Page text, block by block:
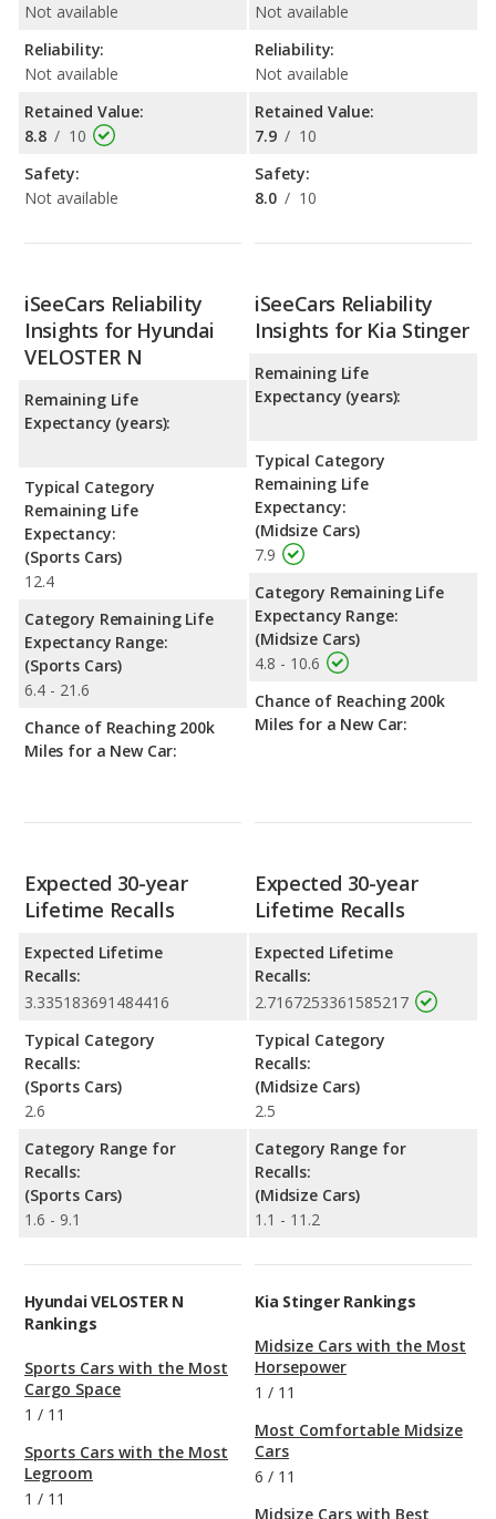
Not available
Reliability:
Not available
Retained Value:
8.8 / 10
Safety:
Not available
Not available
Reliability:
Not available
Retained Value:
7.9 / 10
Safety:
8.0 / 10
iSeeCars Reliability
Insights for Hyundai
VELOSTER N
Remaining Life
Expectancy (years):
Typical Category
Remaining Life
Expectancy:
(Sports Cars)
12.4
Category Remaining Life
Expectancy Range:
(Sports Cars)
6.4 - 21.6
Chance of Reaching 200k
Miles for a New Car:
iSeeCars Reliability
Insights for Kia Stinger
Remaining Life
Expectancy (years):
Typical Category
Remaining Life
Expectancy:
(Midsize Cars)
7.9
Category Remaining Life
Expectancy Range:
(Midsize Cars)
4.8 - 10.6
Chance of Reaching 200k
Miles for a New Car:
Expected 30-year
Lifetime Recalls
Expected Lifetime
Recalls:
3.335183691484416
Typical Category
Recalls:
(Sports Cars)
2.6
Category Range for
Recalls:
(Sports Cars)
1.6 - 9.1
Expected 30-year
Lifetime Recalls
Expected Lifetime
Recalls:
2.7167253361585217
Typical Category
Recalls:
(Midsize Cars)
2.5
Category Range for
Recalls:
(Midsize Cars)
1.1 - 11.2
Hyundai VELOSTER N
Rankings
Sports Cars with the Most
Cargo Space
1 / 11
Sports Cars with the Most
Legroom
1 / 11
Kia Stinger Rankings
Midsize Cars with the Most
Horsepower
1 / 11
Most Comfortable Midsize
Cars
6 / 11
Midsize Cars with Best